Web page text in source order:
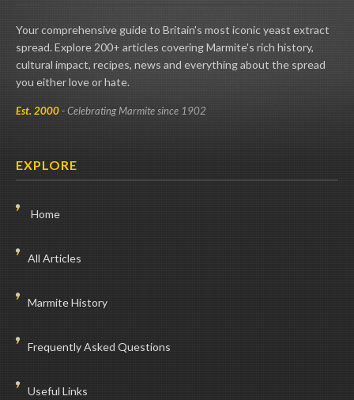
Your comprehensive guide to Britain's most iconic yeast extract
spread. Explore 200+ articles covering Marmite's rich history,
cultural impact, recipes, news and everything about the spread
you either love or hate.
Est. 2000- Celebrating Marmite since 1902
EXPLORE
Home
All Articles
Marmite History
Frequently Asked Questions
Useful Links